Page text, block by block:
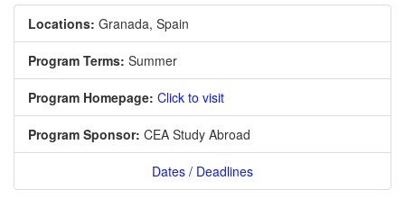
Locations: Granada, Spain
Program Terms: Summer
Program Homepage: Click to visit
Program Sponsor: CEA Study Abroad
Dates / Deadlines